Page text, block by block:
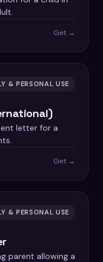
Get →
& PERSONAL USE
letter for a
Get →
& PERSONAL USE
parent allowing a